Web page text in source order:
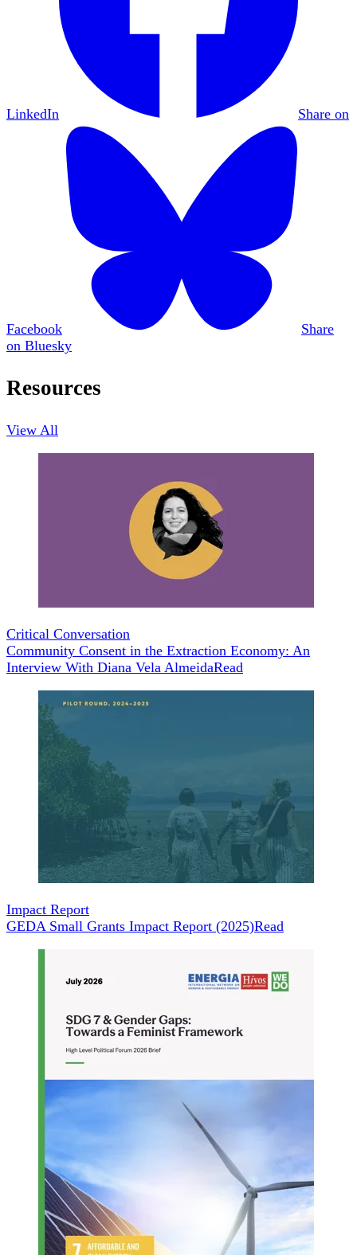
LinkedIn Share on
Facebook
Share
on Bluesky
Resources
View All
Critical Conversation
Community Consent in the Extraction Economy: An
Interview With Diana Vela AlmeidaRead
Impact Report
GEDA Small Grants Impact Report (2025)Read